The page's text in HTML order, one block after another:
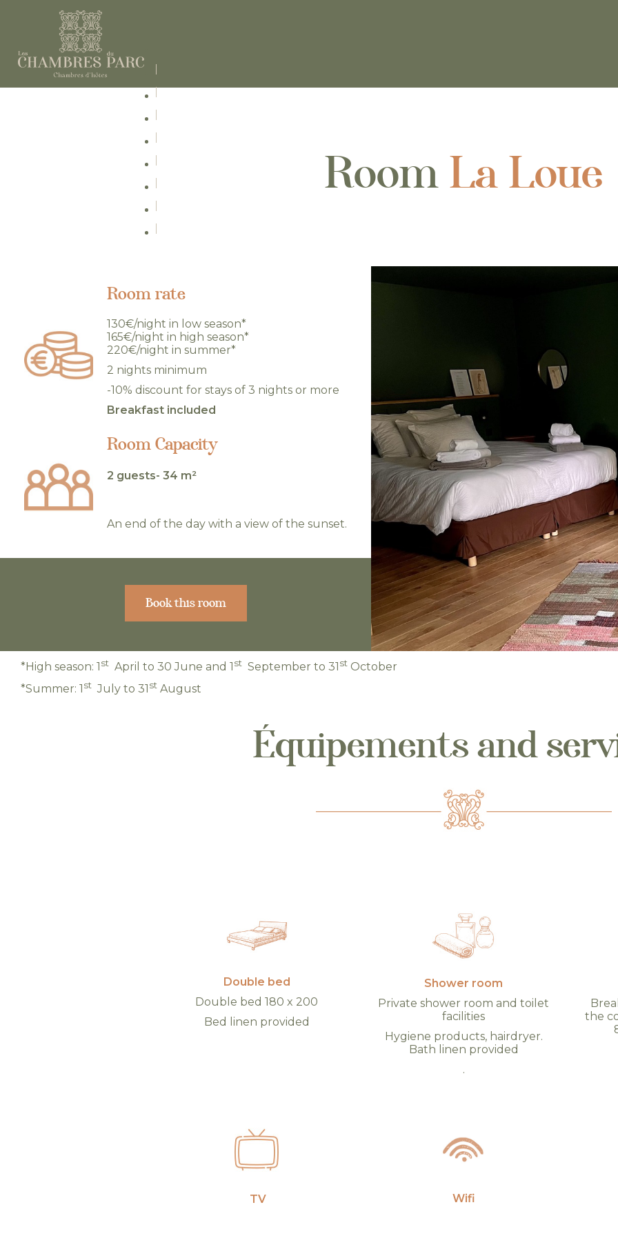
RoomLa Loue
Room rate
130€/night in low season*
165€/night in high season*
220€/night in summer*
2 nights minimum
-10% discount for stays of 3 nights or more
Breakfast included
Room Capacity
2 guests- 34 m²
An end of the day with a view of the sunset.
Book this room
*High season: 1 st April to 30 June and 1 st September to 31 st October
*Summer: 1 st July to 31 st August
Équipements and
Double bed
Double bed 180 x 200
Bed linen provided
Shower room
Private shower room and toilet
facilities
Hygiene products, hairdryer.
Bath linen provided
.
the
TV Wifi